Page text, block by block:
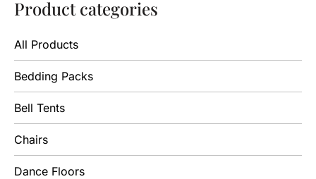
Product categories
All Products
Bedding Packs
Bell Tents
Chairs
Dance Floors